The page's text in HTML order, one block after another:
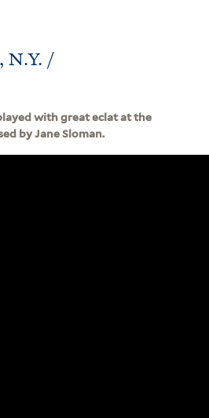
N.Y. /
with great eclat at the
by Jane Sloman.